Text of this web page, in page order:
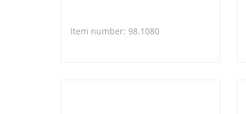
Item number: 98.1080